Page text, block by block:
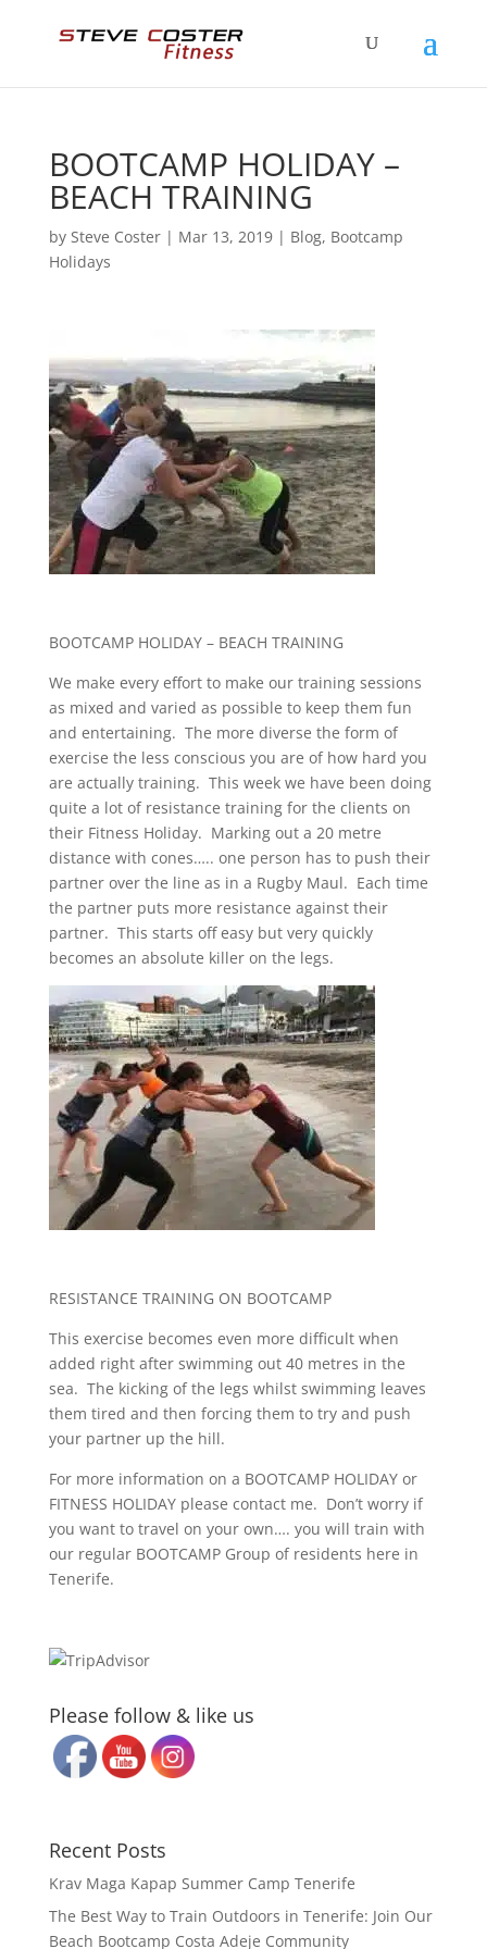
BOOTCAMP HOLIDAY –
BEACH TRAINING
by Steve Coster| Mar 13, 2019| Blog, Bootcamp
Holidays
BOOTCAMP HOLIDAY – BEACH TRAINING
We make every effort to make our training sessions
as mixed and varied as possible to keep them fun
and entertaining. The more diverse the form of
exercise the less conscious you are of how hard you
are actually training. This week we have been doing
quite a lot of resistance training for the clients on
their Fitness Holiday. Marking out a 20 metre
distance with cones….. one person has to push their
partner over the line as in a Rugby Maul. Each time
the partner puts more resistance against their
partner. This starts off easy but very quickly
becomes an absolute killer on the legs.
RESISTANCE TRAINING ON BOOTCAMP
This exercise becomes even more difficult when
added right after swimming out 40 metres in the
sea. The kicking of the legs whilst swimming leaves
them tired and then forcing them to try and push
your partner up the hill.
For more information on a BOOTCAMP HOLIDAY or
FITNESS HOLIDAY please contact me. Don’t worry if
you want to travel on your own…. you will train with
our regular BOOTCAMP Group of residents here in
Tenerife.
Please follow & like us
Recent Posts
Krav Maga Kapap Summer Camp Tenerife
The Best Way to Train Outdoors in Tenerife: Join Our
Beach Bootcamp Costa Adeje Community